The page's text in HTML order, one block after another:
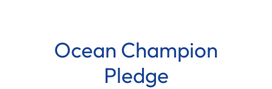
Ocean Champion
Pledge